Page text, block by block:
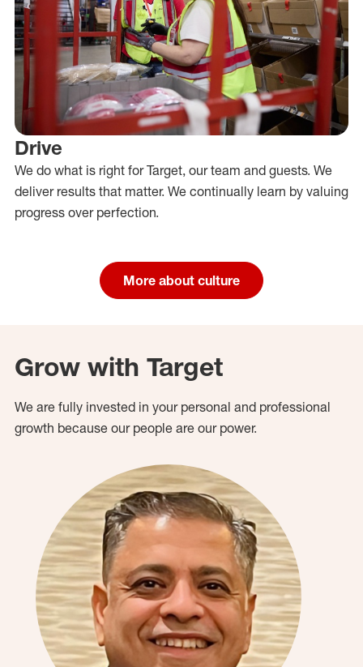
Drive
We do what is right for Target, our team and guests. We
deliver results that matter. We continually learn by valuing
progress over perfection.
More about culture
Grow with Target
We are fully invested in your personal and professional
growth because our people are our power.